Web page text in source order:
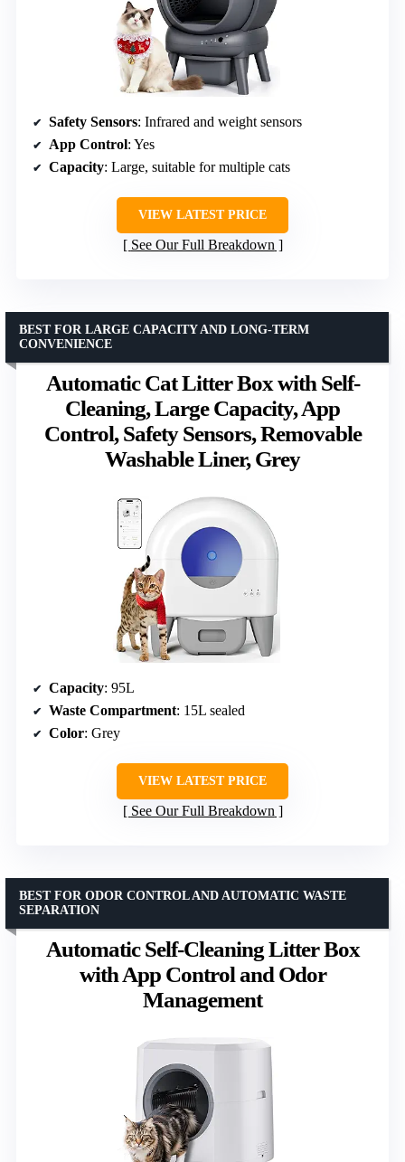
Safety Sensors: Infrared and weight sensors
App Control: Yes
Capacity: Large, suitable for multiple cats
VIEW LATEST PRICE
See Our Full Breakdown
Automatic Cat Litter Box with Self-
Cleaning, Large Capacity, App
Control, Safety Sensors, Removable
Washable Liner, Grey
BEST FOR LARGE CAPACITY AND LONG-TERM
CONVENIENCE
Capacity: 95L
Waste Compartment: 15L sealed
Color: Grey
VIEW LATEST PRICE
See Our Full Breakdown
Automatic Self-Cleaning Litter Box
with App Control and Odor
Management
BEST FOR ODOR CONTROL AND AUTOMATIC WASTE
SEPARATION